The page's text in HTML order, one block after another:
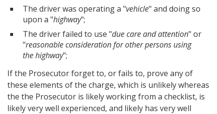
The driver was operating a "vehicle" and doing so
upon a "highway";
The driver failed to use "due care and attention" or
"reasonable consideration for other persons using
the highway";
If the Prosecutor forget to, or fails to, prove any of
these elements of the charge, which is unlikely whereas
the the Prosecutor is likely working from a checklist, is
likely very well experienced, and likely has very well